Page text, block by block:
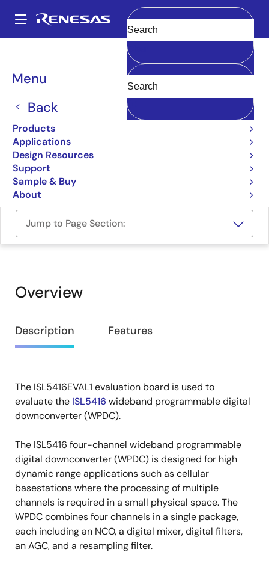
main
Main
navigation
Menu
Back
Products
Applications
Design Resources
Support
Sample & Buy
About
Clear
Breadcrumb
Boards & Kits
Four-Channel Wide-Band
Programmable Digital
Downconverter Evaluation
Board
ISL5416EVAL1
Jump to Page Section:
Overview
Overview
Description Features
Description
The ISL5416EVAL1 evaluation board is used to
evaluate the ISL5416 wideband programmable digital
downconverter (WPDC).
The ISL5416 four-channel wideband programmable
digital downconverter (WPDC) is designed for high
dynamic range applications such as cellular
basestations where the processing of multiple
channels is required in a small physical space. The
WPDC combines four channels in a single package,
each including an NCO, a digital mixer, digital filters,
an AGC, and a resampling filter.